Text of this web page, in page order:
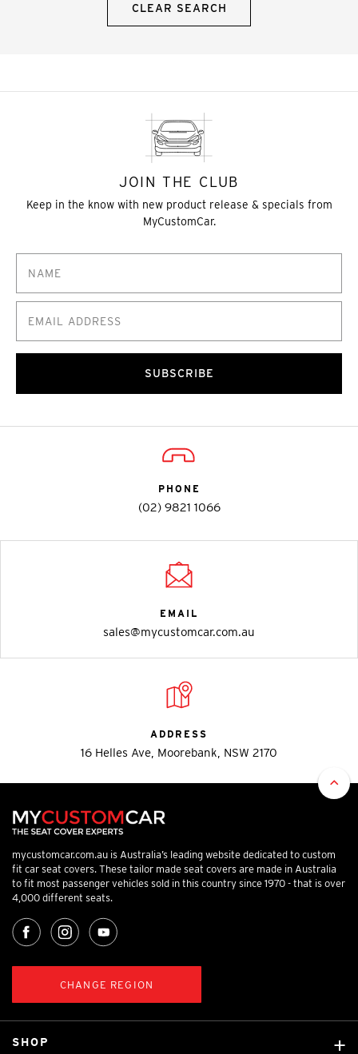
CLEAR SEARCH
JOIN THE CLUB
Keep in the know with new product release & specials from
MyCustomCar.
SUBSCRIBE
PHONE
(02) 9821 1066
EMAIL
sales@mycustomcar.com.au
ADDRESS
16 Helles Ave, Moorebank, NSW 2170
mycustomcar.com.au is Australia’s leading website dedicated to custom
fit car seat covers. These tailor made seat covers are made in Australia
to fit most passenger vehicles sold in this country since 1970 - that is over
4,000 different seats.
CHANGE REGION
SHOP